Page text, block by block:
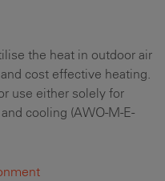
the heat in outdoor air
cost effective heating.
use either solely for
cooling (AWO-M-E-